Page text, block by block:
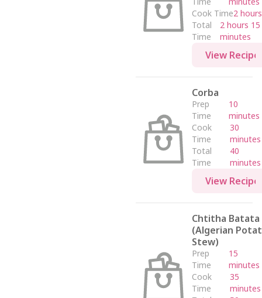
Cook Time2 hours
Total
Time
2 hours 15
minutes
View Recipe
Corba
Prep
Time
10
minutes
Cook
Time
30
minutes
Total
Time
40
minutes
View Recipe
Chtitha Batata
(Algerian
Stew)
Prep
Time
15
minutes
Cook
Time
35
minutes